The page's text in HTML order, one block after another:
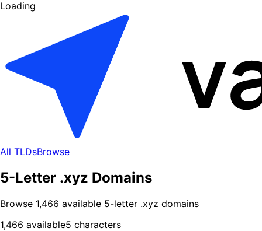
Loading
All TLDsBrowse
5-Letter .xyz Domains
Browse 1,466 available 5-letter .xyz domains
1,466 available5 characters